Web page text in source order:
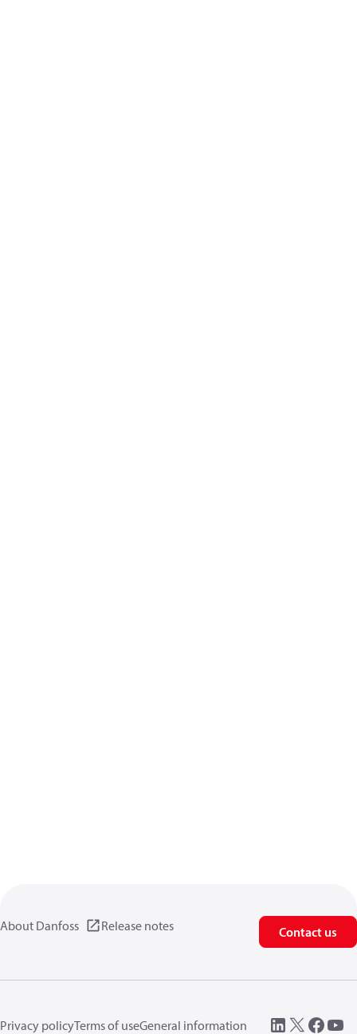
About Danfoss Release notes Contact us
Privacy policyTerms of useGeneral information